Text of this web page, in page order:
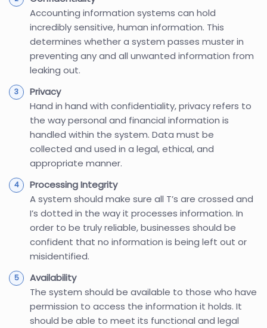
Accounting information systems can hold
incredibly sensitive, human information. This
determines whether a system passes muster in
preventing any and all unwanted information from
leaking out.
Privacy
Hand in hand with confidentiality, privacy refers to
the way personal and financial information is
handled within the system. Data must be
collected and used in a legal, ethical, and
appropriate manner.
Processing Integrity
A system should make sure all T’s are crossed and
I’s dotted in the way it processes information. In
order to be truly reliable, businesses should be
confident that no information is being left out or
misidentified.
Availability
The system should be available to those who have
permission to access the information it holds. It
should be able to meet its functional and legal